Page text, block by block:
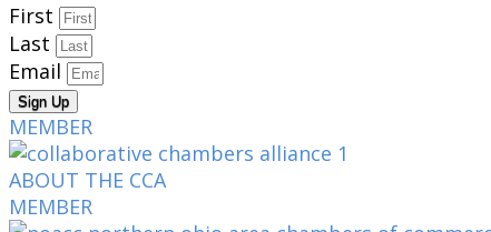
First
Last
Email
Sign Up
MEMBER
ABOUT THE CCA
MEMBER